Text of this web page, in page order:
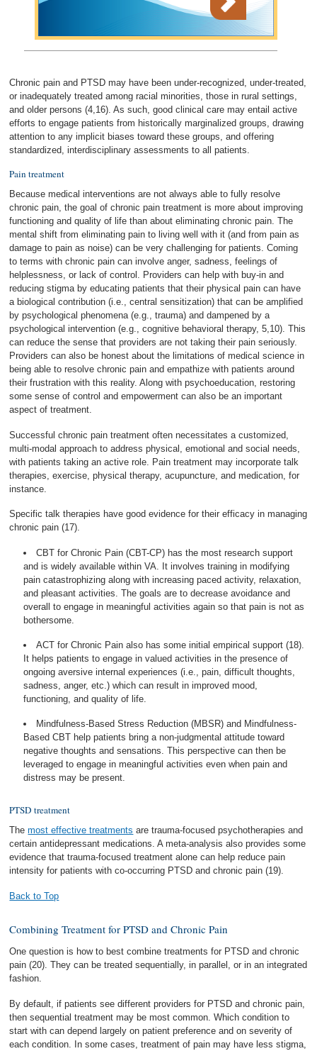
Chronic pain and PTSD may have been under-recognized, under-treated,
or inadequately treated among racial minorities, those in rural settings,
and older persons (4,16). As such, good clinical care may entail active
efforts to engage patients from historically marginalized groups, drawing
attention to any implicit biases toward these groups, and offering
standardized, interdisciplinary assessments to all patients.
Pain treatment
Because medical interventions are not always able to fully resolve
chronic pain, the goal of chronic pain treatment is more about improving
functioning and quality of life than about eliminating chronic pain. The
mental shift from eliminating pain to living well with it (and from pain as
damage to pain as noise) can be very challenging for patients. Coming
to terms with chronic pain can involve anger, sadness, feelings of
helplessness, or lack of control. Providers can help with buy-in and
reducing stigma by educating patients that their physical pain can have
a biological contribution (i.e., central sensitization) that can be amplified
by psychological phenomena (e.g., trauma) and dampened by a
psychological intervention (e.g., cognitive behavioral therapy, 5,10). This
can reduce the sense that providers are not taking their pain seriously.
Providers can also be honest about the limitations of medical science in
being able to resolve chronic pain and empathize with patients around
their frustration with this reality. Along with psychoeducation, restoring
some sense of control and empowerment can also be an important
aspect of treatment.
Successful chronic pain treatment often necessitates a customized,
multi-modal approach to address physical, emotional and social needs,
with patients taking an active role. Pain treatment may incorporate talk
therapies, exercise, physical therapy, acupuncture, and medication, for
instance.
Specific talk therapies have good evidence for their efficacy in managing
chronic pain (17).
CBT for Chronic Pain (CBT-CP) has the most research support
and is widely available within VA. It involves training in modifying
pain catastrophizing along with increasing paced activity, relaxation,
and pleasant activities. The goals are to decrease avoidance and
overall to engage in meaningful activities again so that pain is not as
bothersome.
ACT for Chronic Pain also has some initial empirical support (18).
It helps patients to engage in valued activities in the presence of
ongoing aversive internal experiences (i.e., pain, difficult thoughts,
sadness, anger, etc.) which can result in improved mood,
functioning, and quality of life.
Mindfulness-Based Stress Reduction (MBSR) and Mindfulness-
Based CBT help patients bring a non-judgmental attitude toward
negative thoughts and sensations. This perspective can then be
leveraged to engage in meaningful activities even when pain and
distress may be present.
PTSD treatment
Themost effective treatments are trauma-focused psychotherapies and
certain antidepressant medications. A meta-analysis also provides some
evidence that trauma-focused treatment alone can help reduce pain
intensity for patients with co-occurring PTSD and chronic pain (19).
Back to Top
Combining Treatment for PTSD and Chronic Pain
One question is how to best combine treatments for PTSD and chronic
pain (20). They can be treated sequentially, in parallel, or in an integrated
fashion.
By default, if patients see different providers for PTSD and chronic pain,
then sequential treatment may be most common. Which condition to
start with can depend largely on patient preference and on severity of
each condition. In some cases, treatment of pain may have less stigma,